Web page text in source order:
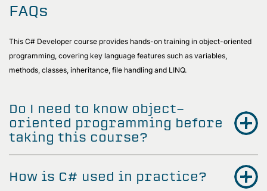
FAQs
This C# Developer course provides hands-on training in object-oriented
programming, covering key language features such as variables,
methods, classes, inheritance, file handling and LINQ.
Do I need to know object-
oriented programming before
taking this course?
How is C# used in practice?